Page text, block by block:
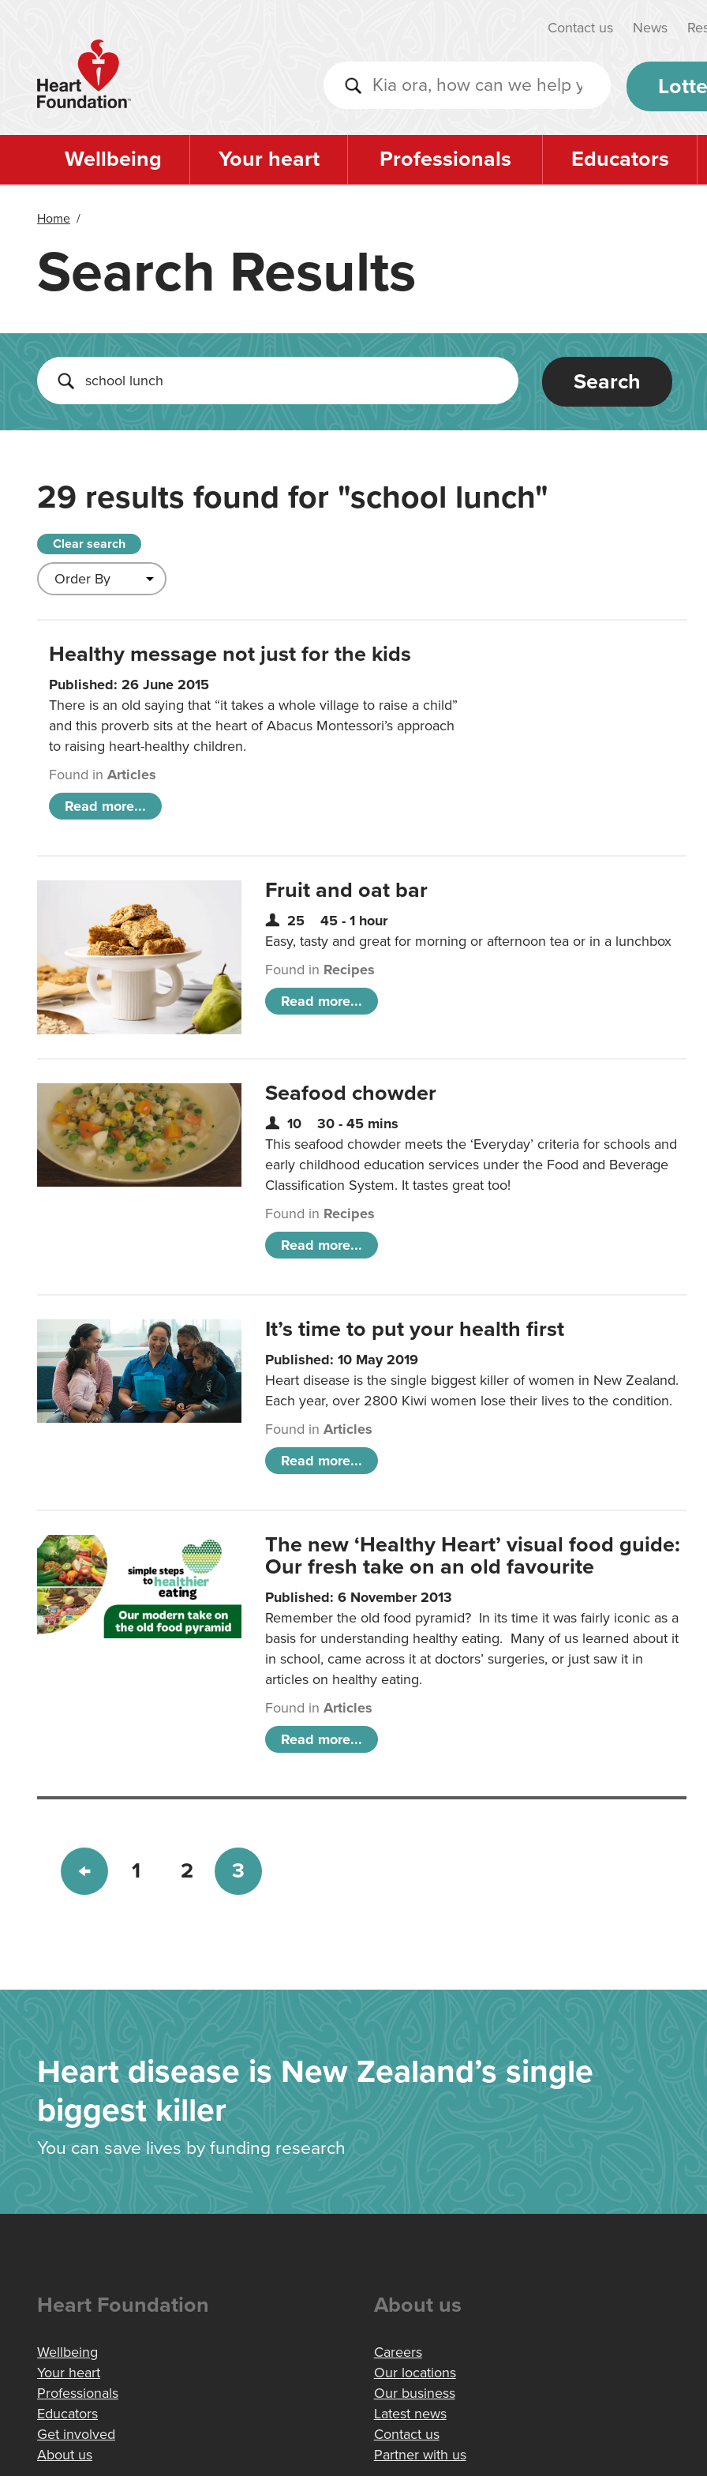
Contact us News
Wellbeing Your heart Professionals Educators
Home /
Search Results
Search
29 results found for "school lunch"
Clear search
Healthy message not just for the kids
Published: 26 June 2015
There is an old saying that “it takes a whole village to raise a child”
and this proverb sits at the heart of Abacus Montessori’s approach
to raising heart-healthy children.
Found in Articles
Read more...
Fruit and oat bar
25
45 - 1 hour
Easy, tasty and great for morning or afternoon tea or in a lunchbox
Found in Recipes
Read more...
Seafood chowder
10
30 - 45 mins
This seafood chowder meets the ‘Everyday’ criteria for schools and
early childhood education services under the Food and Beverage
Classification System. It tastes great too!
Found in Recipes
Read more...
It’s time to put your health first
Published: 10 May 2019
Heart disease is the single biggest killer of women in New Zealand.
Each year, over 2800 Kiwi women lose their lives to the condition.
Found inArticles
Read more...
The new ‘Healthy Heart’ visual food guide:
Our fresh take on an old favourite
Published: 6 November 2013
Remember the old food pyramid? In its time it was fairly iconic as a
basis for understanding healthy eating. Many of us learned about it
in school, came across it at doctors’ surgeries, or just saw it in
articles on healthy eating.
Found inArticles
Read more...
1 2 3
Heart disease is New Zealand’s single
biggest killer
You can save lives by funding research
Heart Foundation
Wellbeing
Your heart
Professionals
Educators
Get involved
About us
About us
Careers
Our locations
Our business
Latest news
Contact us
Partner with us